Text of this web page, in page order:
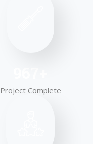
Project Complete